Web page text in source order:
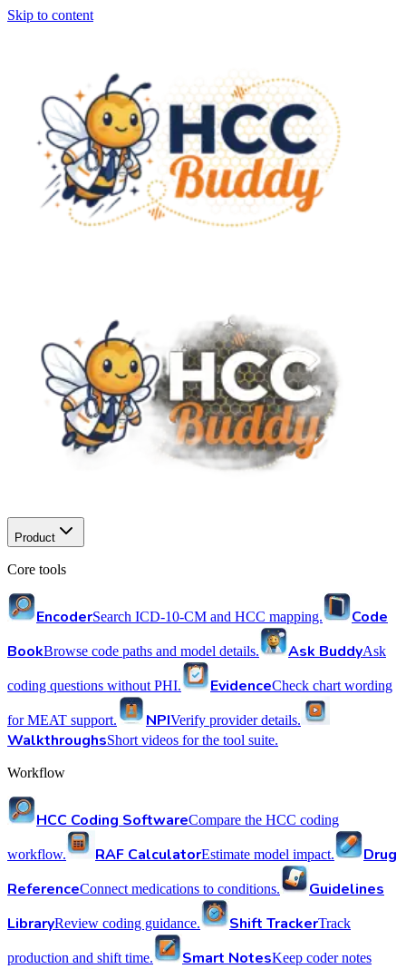
Skip to content
Product
Core tools
EncoderSearch ICD-10-CM and HCC mapping.
Code
BookBrowse code paths and model details. Ask BuddyAsk
coding questions without PHI. EvidenceCheck chart wording
for MEAT support. NPIVerify provider details.
WalkthroughsShort videos for the tool suite.
Workflow
HCC Coding SoftwareCompare the HCC coding
workflow. RAF CalculatorEstimate model impact.
Drug
ReferenceConnect medications to conditions.
Guidelines
LibraryReview coding guidance. Shift TrackerTrack
production and shift time. Smart NotesKeep coder notes